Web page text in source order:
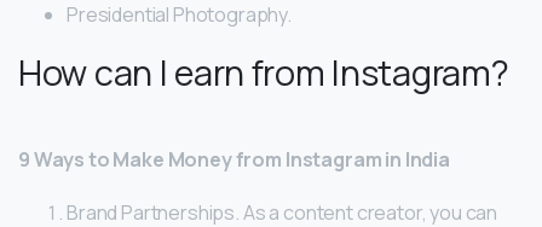
Presidential Photography.
How can I earn from Instagram?
9 Ways to Make Money from Instagram in India
Brand Partnerships. As a content creator, you can